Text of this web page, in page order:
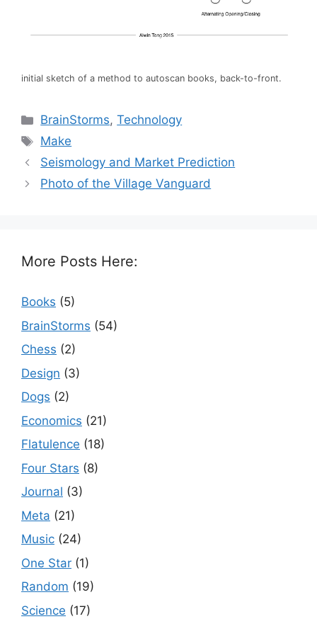
initial sketch of a method to autoscan books, back-to-front.
Categories
BrainStorms,Technology
Tags
Make
Seismology and Market Prediction
Photo of the Village Vanguard
More Posts Here:
Books (5)
BrainStorms (54)
Chess (2)
Design (3)
Dogs (2)
Economics (21)
Flatulence (18)
Four Stars (8)
Journal (3)
Meta (21)
Music (24)
One Star (1)
Random (19)
Science (17)